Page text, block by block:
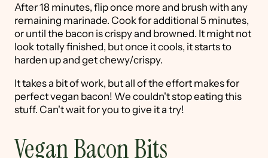
After 18 minutes, flip once more and brush with any
remaining marinade. Cook for additional 5 minutes,
or until the bacon is crispy and browned. It might not
look totally finished, but once it cools, it starts to
harden up and get chewy/crispy.
It takes a bit of work, but all of the effort makes for
perfect vegan bacon! We couldn't stop eating this
stuff. Can't wait for you to give it a try!
Vegan Bacon Bits